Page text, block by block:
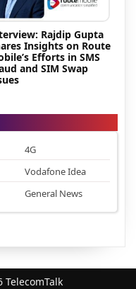
Rajdip Gupta
Insights on Route
Efforts in SMS
and SIM Swap
4G
Vodafone Idea
General News